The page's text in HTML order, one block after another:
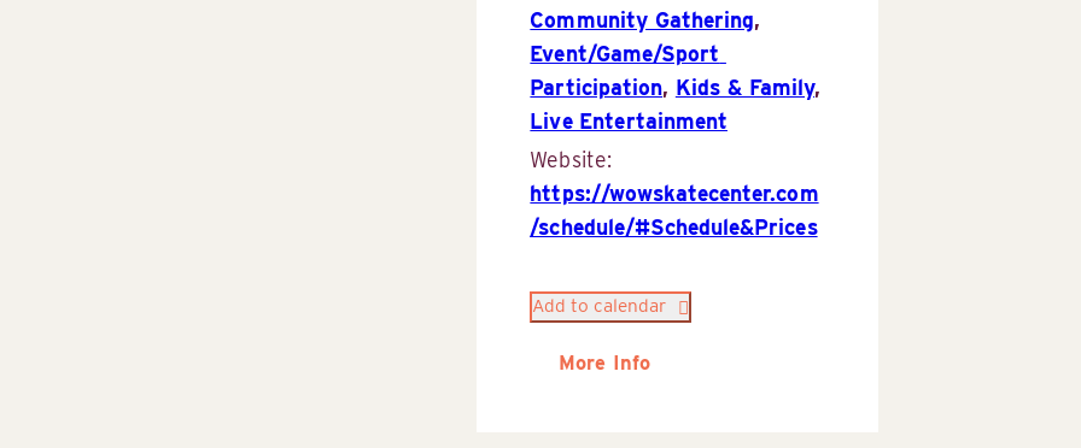
Community Gathering,
Event/Game/Sport
Participation, Kids & Family,
Live Entertainment
Website:
https://wowskatecenter.com
/schedule/#Schedule&Prices
Add to calendar
More Info